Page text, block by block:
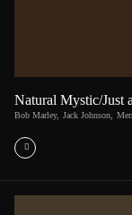
Natural Mystic/Just
Bob Marley, Jack Johnson